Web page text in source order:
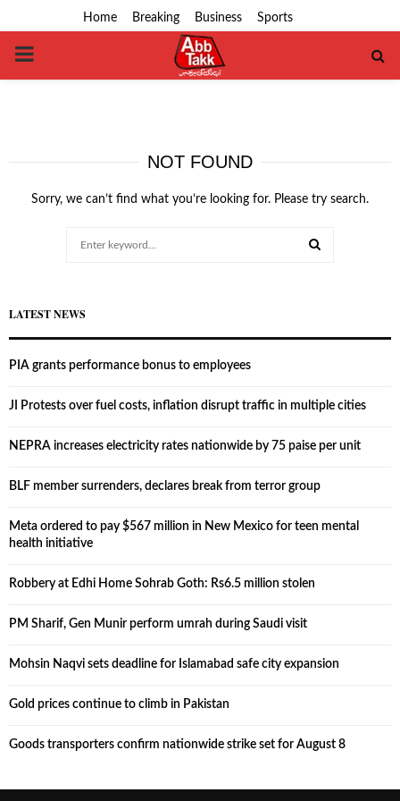
Home Breaking Business Sports
PRIMARY
NOT FOUND
Sorry, we can’t find what you’re looking for. Please try search.
LATEST NEWS
PIA grants performance bonus to employees
JI Protests over fuel costs, inflation disrupt traffic in multiple cities
NEPRA increases electricity rates nationwide by 75 paise per unit
BLF member surrenders, declares break from terror group
Meta ordered to pay $567 million in New Mexico for teen mental
health initiative
Robbery at Edhi Home Sohrab Goth: Rs6.5 million stolen
PM Sharif, Gen Munir perform umrah during Saudi visit
Mohsin Naqvi sets deadline for Islamabad safe city expansion
Gold prices continue to climb in Pakistan
Goods transporters confirm nationwide strike set for August 8